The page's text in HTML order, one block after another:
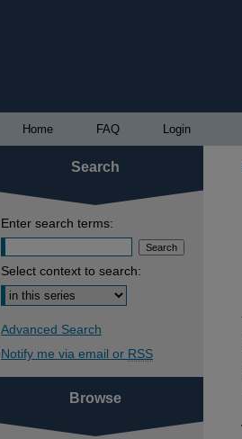
Home FAQ Login
Search
Enter search terms:
Select context to search:
Advanced Search
Notify me via email or RSS
Browse